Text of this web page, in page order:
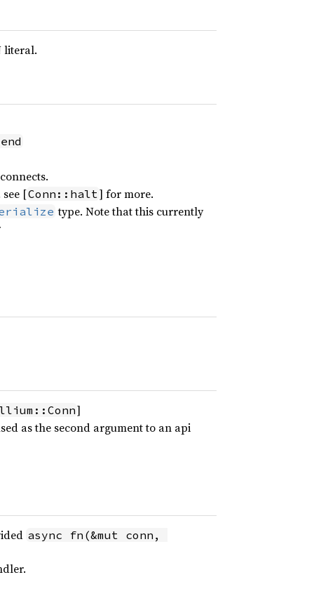
literal.
[Conn::halt ] for more.
type. Note that this currently
]
as the second argument to an api
async fn(&mut conn,